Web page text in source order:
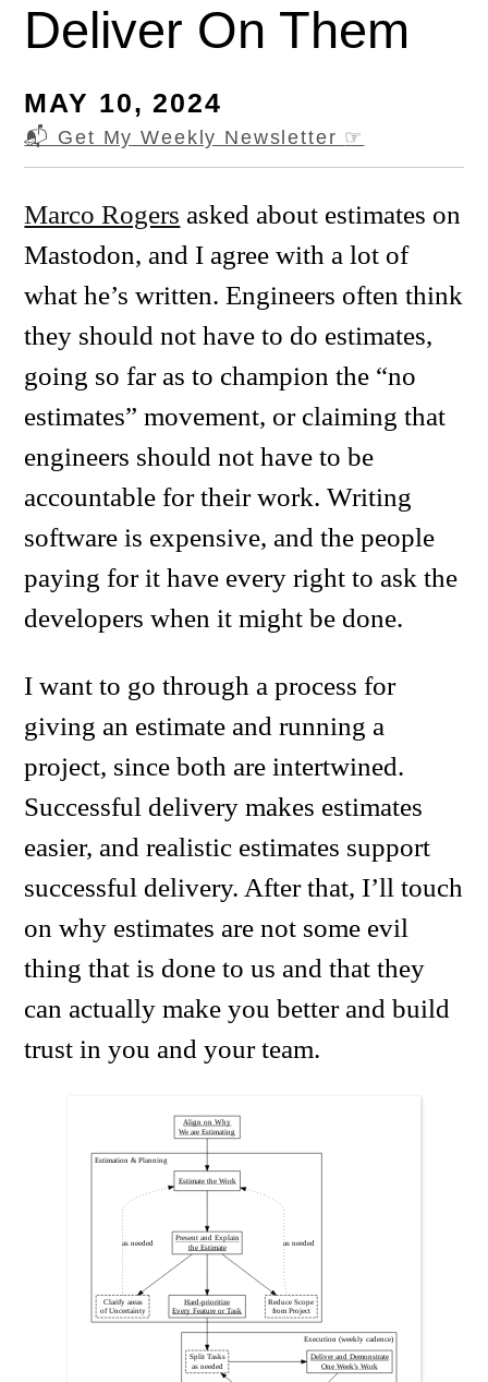
Deliver On Them
MAY 10, 2024
📬 Get My Weekly Newsletter ☞
Marco Rogers asked about estimates on
Mastodon, and I agree with a lot of
what he’s written. Engineers often think
they should not have to do estimates,
going so far as to champion the “no
estimates” movement, or claiming that
engineers should not have to be
accountable for their work. Writing
software is expensive, and the people
paying for it have every right to ask the
developers when it might be done.
I want to go through a process for
giving an estimate and running a
project, since both are intertwined.
Successful delivery makes estimates
easier, and realistic estimates support
successful delivery. After that, I’ll touch
on why estimates are not some evil
thing that is done to us and that they
can actually make you better and build
trust in you and your team.
Estimation & Planning
Execution (weekly cadence)
Align on Why
We are Estimating
Estimate the Work
Present and Explain
the Estimate
Reduce Scope
from Project
Clarify areas
of Uncertainty
Hard-prioritize
Every Feature or Task
as needed
as needed
Split Tasks
as needed
Deliver and Demonstrate
One Week's Work